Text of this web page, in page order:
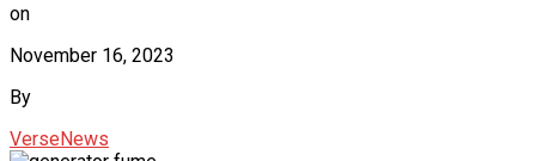
on
November 16, 2023
By
VerseNews